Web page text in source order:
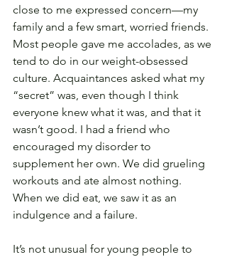
close to me expressed concern—my
family and a few smart, worried friends.
Most people gave me accolades, as we
tend to do in our weight-obsessed
culture. Acquaintances asked what my
“secret” was, even though I think
everyone knew what it was, and that it
wasn’t good. I had a friend who
encouraged my disorder to
supplement her own. We did grueling
workouts and ate almost nothing.
When we did eat, we saw it as an
indulgence and a failure.
It’s not unusual for young people to